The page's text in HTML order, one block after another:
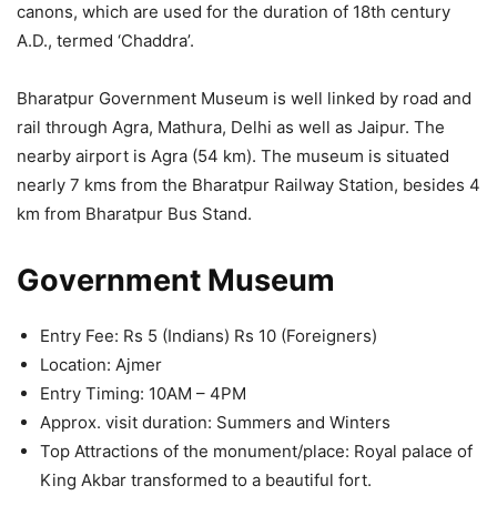
canons, which are used for the duration of 18th century
A.D., termed ‘Chaddra’.
Bharatpur Government Museum is well linked by road and
rail through Agra, Mathura, Delhi as well as Jaipur. The
nearby airport is Agra (54 km). The museum is situated
nearly 7 kms from the Bharatpur Railway Station, besides 4
km from Bharatpur Bus Stand.
Government Museum
Entry Fee: Rs 5 (Indians) Rs 10 (Foreigners)
Location: Ajmer
Entry Timing: 10AM – 4PM
Approx. visit duration: Summers and Winters
Top Attractions of the monument/place: Royal palace of
King Akbar transformed to a beautiful fort.